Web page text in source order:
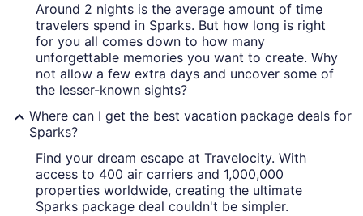
Around 2 nights is the average amount of time
travelers spend in Sparks. But how long is right
for you all comes down to how many
unforgettable memories you want to create. Why
not allow a few extra days and uncover some of
the lesser-known sights?
Where can I get the best vacation package deals for
Sparks?
Find your dream escape at Travelocity. With
access to 400 air carriers and 1,000,000
properties worldwide, creating the ultimate
Sparks package deal couldn't be simpler.